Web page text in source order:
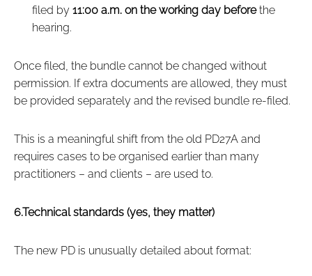
filed by 11:00 a.m. on the working day beforethe
hearing.
Once filed, the bundle cannot be changed without
permission. If extra documents are allowed, they must
be provided separately and the revised bundle re‑filed.
This is a meaningful shift from the old PD27A and
requires cases to be organised earlier than many
practitioners – and clients – are used to.
6.Technical standards (yes, they matter)
The new PD is unusually detailed about format: